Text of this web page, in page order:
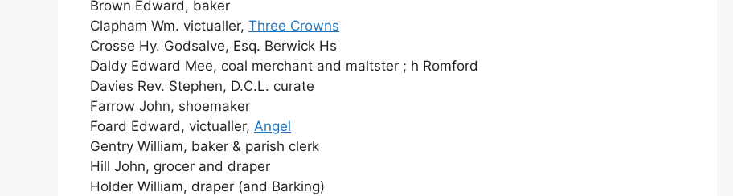
Brown Edward, baker
Clapham Wm. victualler, Three Crowns
Crosse Hy. Godsalve, Esq. Berwick Hs
Daldy Edward Mee, coal merchant and maltster ; h Romford
Davies Rev. Stephen, D.C.L. curate
Farrow John, shoemaker
Foard Edward, victualler, Angel
Gentry William, baker & parish clerk
Hill John, grocer and draper
Holder William, draper (and Barking)